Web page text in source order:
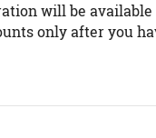
will be available
only after you